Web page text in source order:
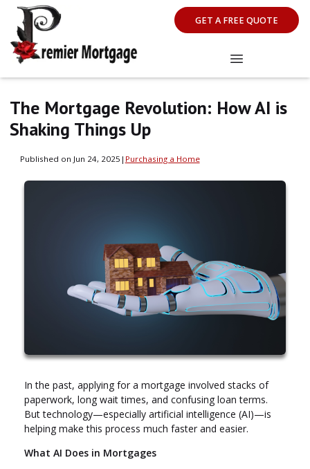
GET A FREE QUOTE
The Mortgage Revolution: How AI is
Shaking Things Up
Published on Jun 24, 2025 | Purchasing a Home
In the past, applying for a mortgage involved stacks of
paperwork, long wait times, and confusing loan terms.
But technology—especially artificial intelligence (AI)—is
helping make this process much faster and easier.
What AI Does in Mortgages